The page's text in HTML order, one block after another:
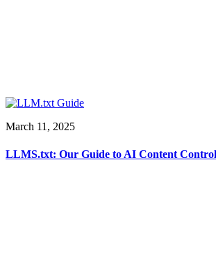
March 11, 2025
LLMS.txt: Our Guide to AI Content